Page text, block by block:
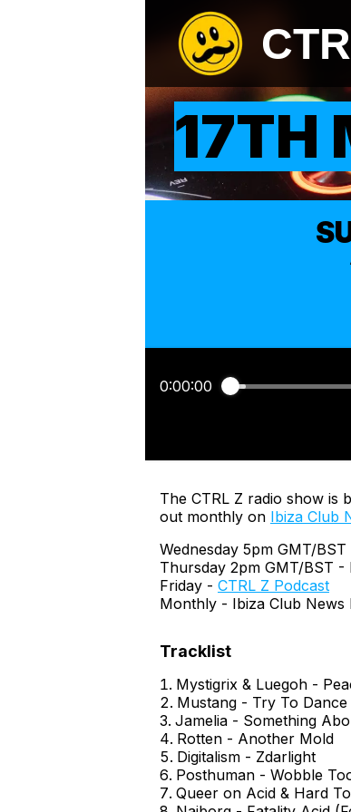
17TH
0:00:00
The CTRL Z radio show is
out monthly on Ibiza Club
Wednesday 5pm GMT/
Thursday 2pm GMT/BST -
Friday - CTRL Z Podcast
Monthly - Ibiza Club News
Mystigrix & Luegoh -
Mustang - Try To Dance
Jamelia - Something
Rotten - Another Mold
Digitalism - Zdarlight
Posthuman - Wobble
Queer on Acid & Hard